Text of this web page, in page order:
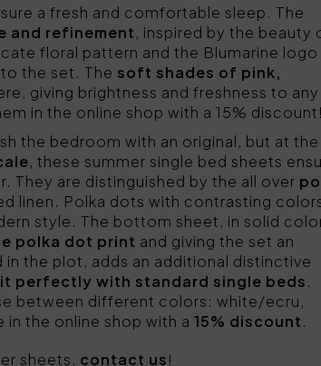
a fresh and comfortable sleep. The
and refinement, inspired by the beauty
floral pattern and the Blumarine logo
the set. The soft shades of pink,
giving brightness and freshness to any
in the online shop with a 15% discount!
the bedroom with an original, but at the
, these summer single bed sheets
They are distinguished by the all over
linen. Polka dots with contrasting
style. The bottom sheet, in solid
polka dot print and giving the set an
the plot, adds an additional distinctive
perfectly with standard single beds.
between different colors: white/ecru,
the online shop with a 15% discount.
sheets, contact us!